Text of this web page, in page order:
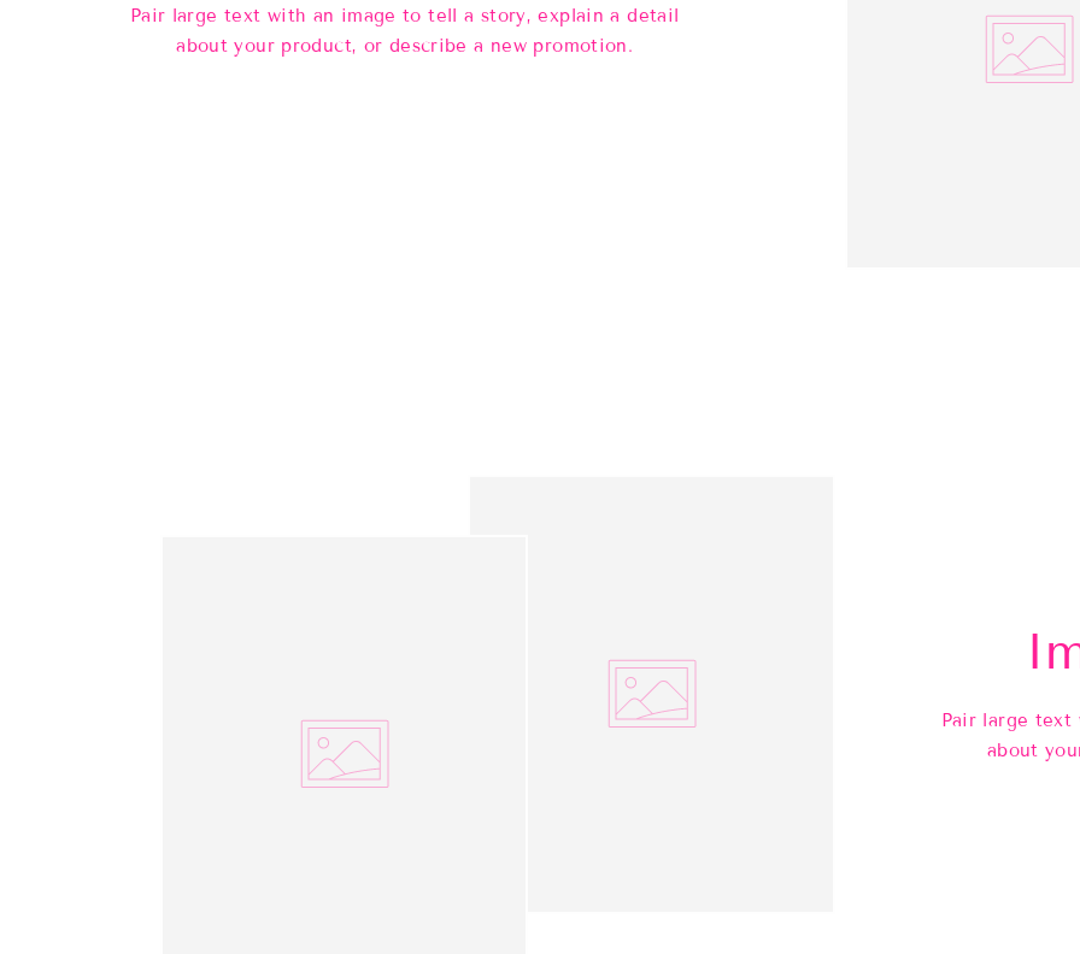
Pair large text with an image to tell a story, explain a detail
about your product, or describe a new promotion.
Pair large text
about